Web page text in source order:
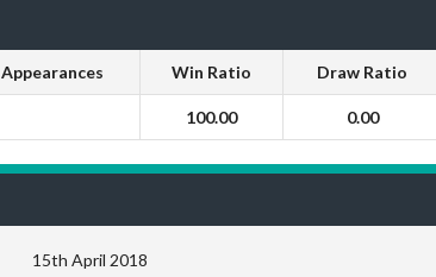
Appearances Win Ratio Draw Ratio
100.00 0.00
15th April 2018